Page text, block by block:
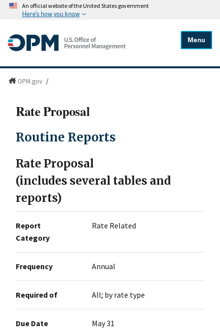
An official website of the United States government
Here's how you know
Menu
OPM.gov /
Rate Proposal
Routine Reports
Rate Proposal
(includes several tables and
reports)
Report
Category
Rate Related
Frequency Annual
Required of All; by rate type
Due Date May 31